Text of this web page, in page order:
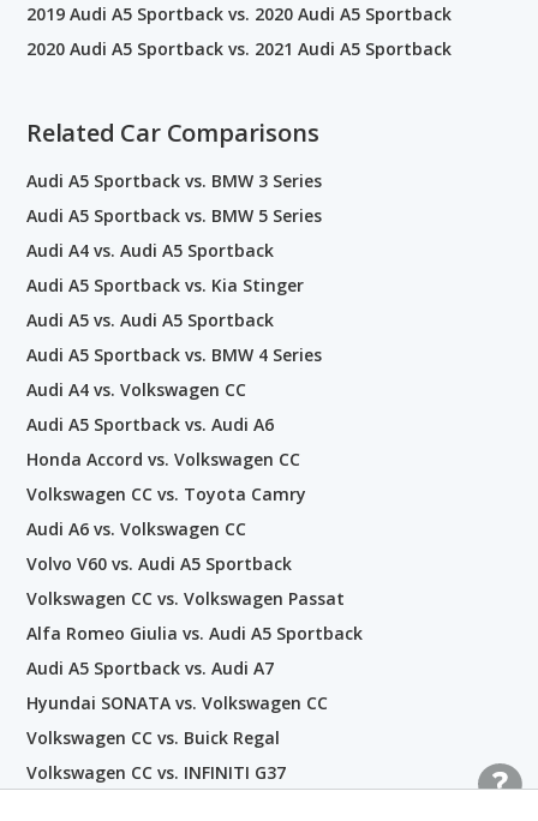
2019 Audi A5 Sportback vs. 2020 Audi A5 Sportback
2020 Audi A5 Sportback vs. 2021 Audi A5 Sportback
Related Car Comparisons
Audi A5 Sportback vs. BMW 3 Series
Audi A5 Sportback vs. BMW 5 Series
Audi A4 vs. Audi A5 Sportback
Audi A5 Sportback vs. Kia Stinger
Audi A5 vs. Audi A5 Sportback
Audi A5 Sportback vs. BMW 4 Series
Audi A4 vs. Volkswagen CC
Audi A5 Sportback vs. Audi A6
Honda Accord vs. Volkswagen CC
Volkswagen CC vs. Toyota Camry
Audi A6 vs. Volkswagen CC
Volvo V60 vs. Audi A5 Sportback
Volkswagen CC vs. Volkswagen Passat
Alfa Romeo Giulia vs. Audi A5 Sportback
Audi A5 Sportback vs. Audi A7
Hyundai SONATA vs. Volkswagen CC
Volkswagen CC vs. Buick Regal
Volkswagen CC vs. INFINITI G37